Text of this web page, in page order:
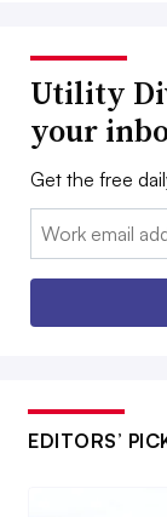
Utility
your
Get the free
Email:
EDITORS’